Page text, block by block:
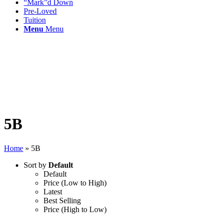
“Mark”d Down
Pre-Loved
Tuition
Menu Menu
5B
Home » 5B
Sort by Default
Default
Price (Low to High)
Latest
Best Selling
Price (High to Low)